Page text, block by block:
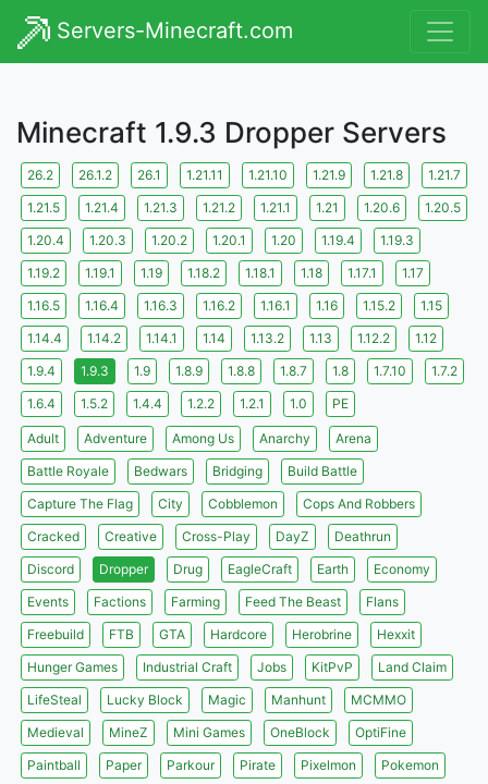
Servers-Minecraft.com
Minecraft 1.9.3 Dropper Servers
26.2 26.1.2 26.1 1.21.11 1.21.10 1.21.9 1.21.8
1.21.7
1.21.5
1.21.4 1.21.3 1.21.2 1.21.1 1.21 1.20.6
1.20.5
1.20.4
1.20.3 1.20.2 1.20.1 1.20 1.19.4
1.19.3
1.19.2
1.19.1 1.19 1.18.2 1.18.1 1.18 1.17.1
1.17
1.16.5
1.16.4 1.16.3 1.16.2 1.16.1 1.16 1.15.2
1.15
1.14.4
1.14.2 1.14.1 1.14 1.13.2 1.13 1.12.2
1.12
1.9.4
1.9.3 1.9 1.8.9 1.8.8 1.8.7 1.8 1.7.10
1.7.2
1.6.4
1.5.2 1.4.4 1.2.2 1.2.1 1.0 PE
Adult Adventure Among Us Anarchy
Arena
Battle Royale
Bedwars Bridging
Build Battle
Capture The Flag
City Cobblemon
Cops And Robbers
Cracked
Creative Cross-Play DayZ
Deathrun
Discord
Dropper Drug EagleCraft Earth
Economy
Events
Factions Farming Feed The Beast
Flans
Freebuild
FTB GTA Hardcore Herobrine
Hexxit
Hunger Games
Industrial Craft Jobs KitPvP
Land Claim
LifeSteal
Lucky Block Magic Manhunt
MCMMO
Medieval
MineZ Mini Games OneBlock
OptiFine
Paintball
Paper Parkour Pirate Pixelmon
Pokemon